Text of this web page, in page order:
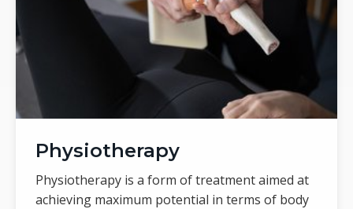
Physiotherapy
Physiotherapy is a form of treatment aimed at
achieving maximum potential in terms of body